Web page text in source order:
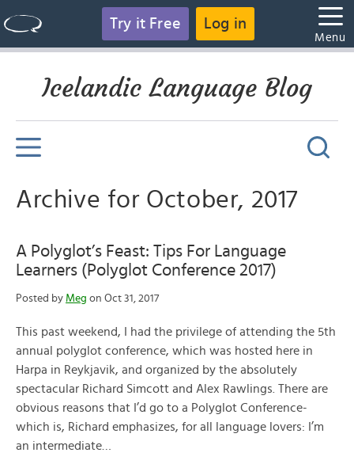
Try it Free Log in
Menu
Icelandic Language Blog
Archive for October, 2017
A Polyglot’s Feast: Tips For Language
Learners (Polyglot Conference 2017)
Posted by Meg on Oct 31, 2017
This past weekend, I had the privilege of attending the 5th
annual polyglot conference, which was hosted here in
Harpa in Reykjavik, and organized by the absolutely
spectacular Richard Simcott and Alex Rawlings. There are
obvious reasons that I’d go to a Polyglot Conference-
which is, Richard emphasizes, for all language lovers: I’m
an intermediate…